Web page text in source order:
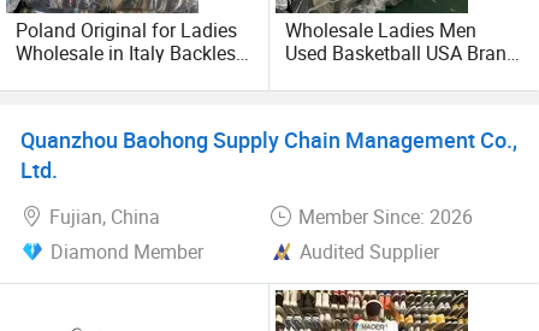
Poland Original for Ladies
Wholesale in Italy Backless
Wholesale Ladies Men
Used Basketball USA Brand
Quanzhou Baohong Supply Chain Management Co.,
Ltd.
Fujian, China
Member Since: 2026
Diamond Member
Audited Supplier